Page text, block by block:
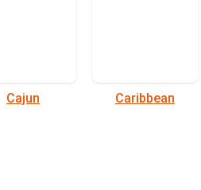
Cajun Caribbean